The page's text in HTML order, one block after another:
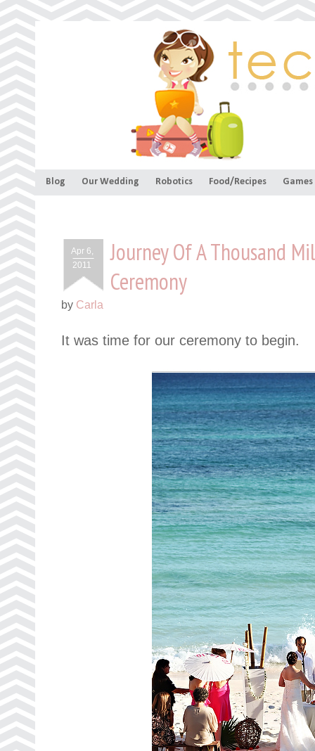
Blog Our Wedding Robotics Food/Recipes Games
Apr 6,
2011
Journey Of A Thousand
Ceremony
by Carla
It was time for our ceremony to begin.